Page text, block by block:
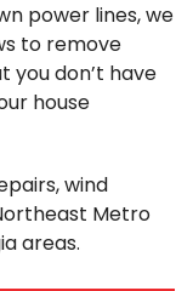
power lines, we
to remove
you don’t have
house
wind
Metro
areas.